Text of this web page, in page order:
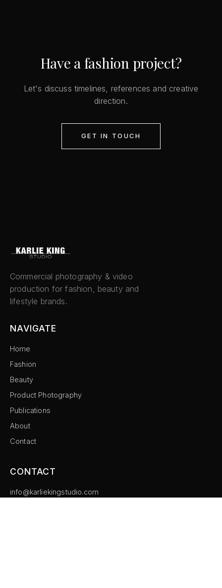
Have a fashion project?
Let's discuss timelines, references and creative
direction.
GET IN TOUCH
Commercial photography & video
production for fashion, beauty and
lifestyle brands.
NAVIGATE
Home
Fashion
Beauty
Product Photography
Publications
About
Contact
CONTACT
info@karliekingstudio.com